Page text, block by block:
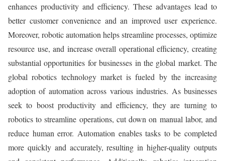
enhances productivity and efficiency. These advantages lead to
better customer convenience and an improved user experience.
Moreover, robotic automation helps streamline processes, optimize
resource use, and increase overall operational efficiency, creating
substantial opportunities for businesses in the global market. The
global robotics technology market is fueled by the increasing
adoption of automation across various industries. As businesses
seek to boost productivity and efficiency, they are turning to
robotics to streamline operations, cut down on manual labor, and
reduce human error. Automation enables tasks to be completed
more quickly and accurately, resulting in higher-quality outputs